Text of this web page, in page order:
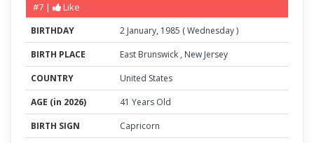
#7 |
Like
BIRTHDAY 2 January, 1985 (Wednesday)
BIRTH PLACE
East Brunswick , New Jersey
COUNTRY
United States
AGE (in 2026)
41 Years Old
BIRTH SIGN
Capricorn